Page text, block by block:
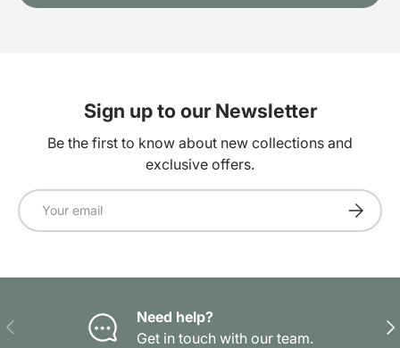
Sign up to our Newsletter
Be the first to know about new collections and
exclusive offers.
Email
Previous
Need help?
Get in touch with our team.